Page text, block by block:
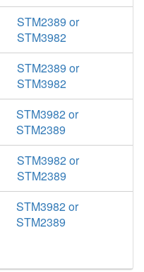
STM2389 or
STM3982
STM2389 or
STM3982
STM3982 or
STM2389
STM3982 or
STM2389
STM3982 or
STM2389